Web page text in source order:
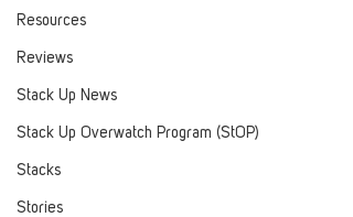
Resources
Reviews
Stack Up News
Stack Up Overwatch Program (StOP)
Stacks
Stories